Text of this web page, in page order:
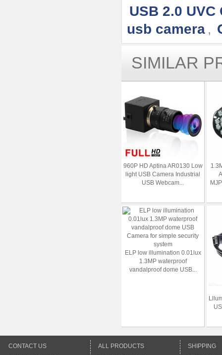
USB 2.0 UVC
usb camera ,
SIMILAR
960P HD Aptina AR0130 Low
light USB Camera Industrial
USB Webcam...
ELP low illumination 0.01lux
1.3MP waterproof
vandalproof dome USB...
CONTACT US
ALL PRODUCTS
SHIPPING